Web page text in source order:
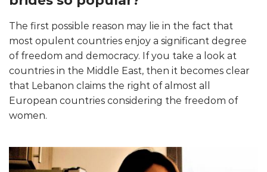
The first possible reason may lie in the fact that
most opulent countries enjoy a significant degree
of freedom and democracy. If you take a look at
countries in the Middle East, then it becomes clear
that Lebanon claims the right of almost all
European countries considering the freedom of
women.